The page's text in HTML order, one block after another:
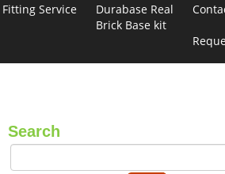
Fitting Service
Durabase Real
Brick Base kit
Search